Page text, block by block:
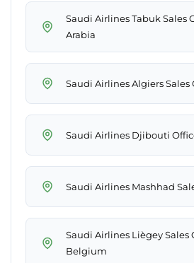
Saudi Airlines Tabuk Sales
Arabia
Saudi Airlines Algiers Sales
Saudi Airlines Djibouti
Saudi Airlines Mashhad
Saudi Airlines Liègey Sales
Belgium